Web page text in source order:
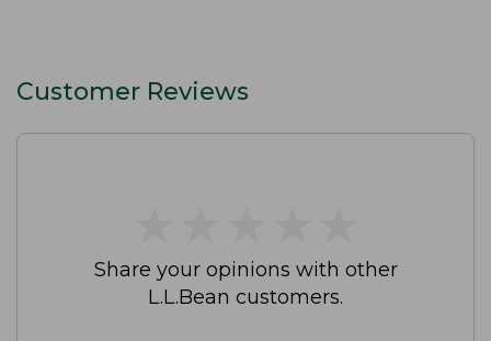
Customer Reviews
Share your opinions with other
L.L.Bean customers.